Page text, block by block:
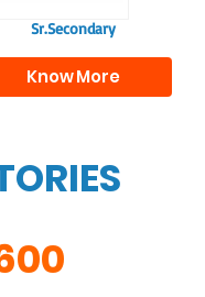
Sr.Secondary
Know More